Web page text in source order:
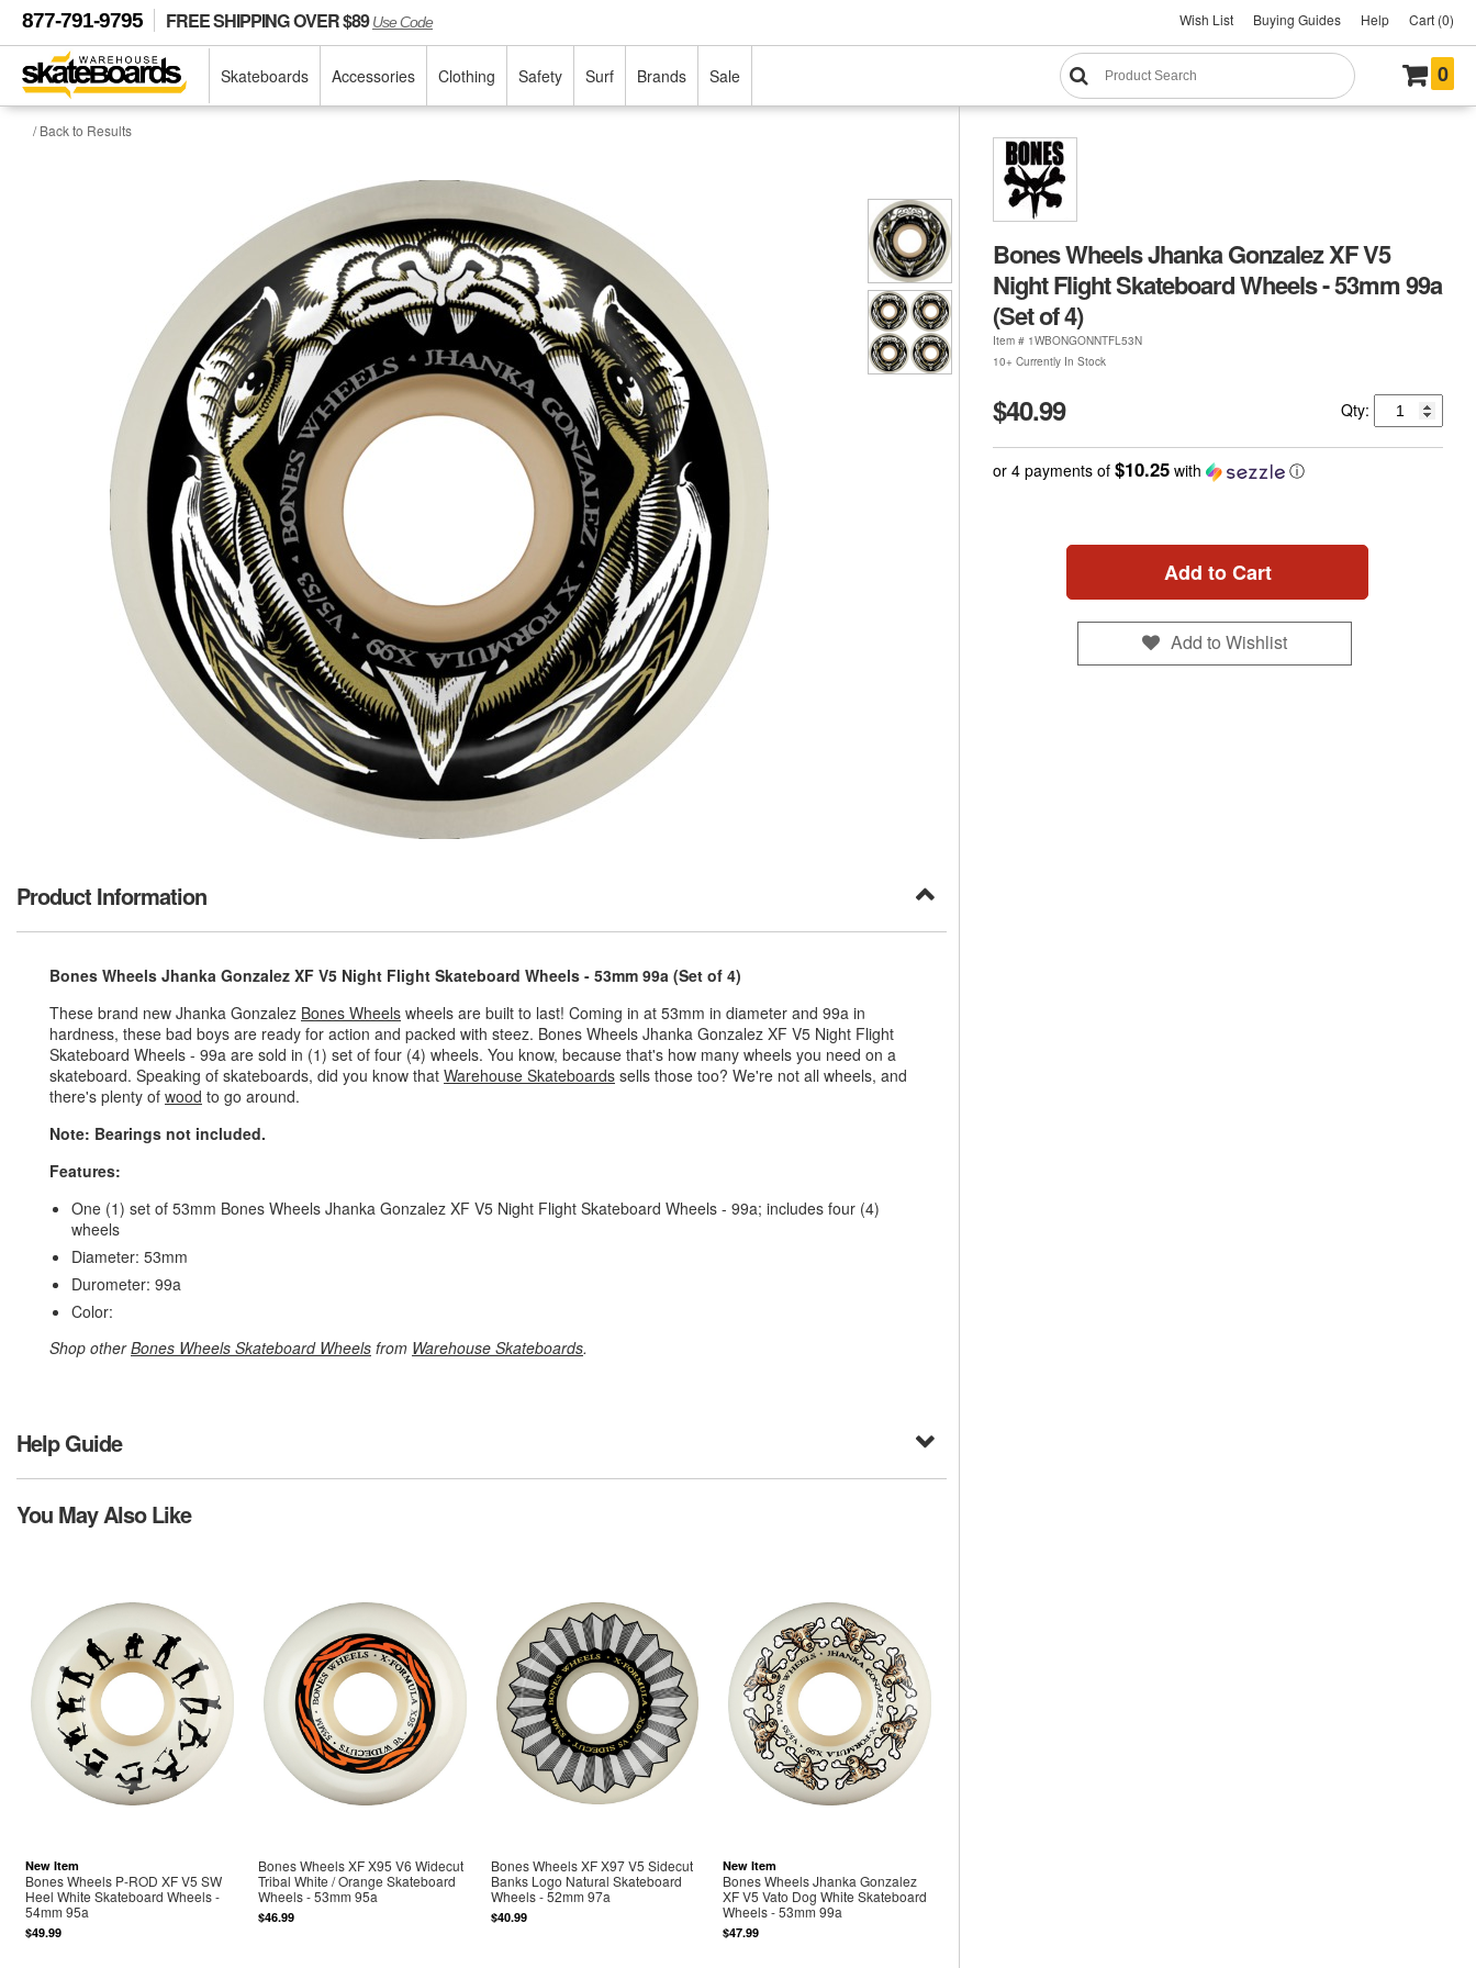
877-791-9795 FREE SHIPPING OVER $89Use Code Wish List Buying Guides Help Cart (0)
Skateboards Accessories Clothing Safety Surf Brands Sale 0
/ Back to Results
Bones Wheels Jhanka Gonzalez XF V5
Night Flight Skateboard Wheels - 53mm 99a
(Set of 4)
Item # 1WBONGONNTFL53N
10+ Currently In Stock
$40.99 Qty:
or 4 payments of $10.25with ⓘ
Add to Cart
Add to Wishlist
Product Information
Bones Wheels Jhanka Gonzalez XF V5 Night Flight Skateboard Wheels - 53mm 99a (Set of 4)
These brand new Jhanka Gonzalez Bones Wheels wheels are built to last! Coming in at 53mm in diameter and 99a in
hardness, these bad boys are ready for action and packed with steez. Bones Wheels Jhanka Gonzalez XF V5 Night Flight
Skateboard Wheels - 99a are sold in (1) set of four (4) wheels. You know, because that's how many wheels you need on a
skateboard. Speaking of skateboards, did you know that Warehouse Skateboards sells those too? We're not all wheels, and
there's plenty of wood to go around.
Note: Bearings not included.
Features:
One (1) set of 53mm Bones Wheels Jhanka Gonzalez XF V5 Night Flight Skateboard Wheels - 99a; includes four (4)
wheels
Diameter: 53mm
Durometer: 99a
Color:
Shop otherBones Wheels Skateboard Wheels from Warehouse Skateboards.
Help Guide
You May Also Like
New Item
Bones Wheels P-ROD XF V5 SW
Heel White Skateboard Wheels -
54mm 95a
$49.99
Bones Wheels XF X95 V6 Widecut
Tribal White / Orange Skateboard
Wheels - 53mm 95a
$46.99
Bones Wheels XF X97 V5 Sidecut
Banks Logo Natural Skateboard
Wheels - 52mm 97a
$40.99
New Item
Bones Wheels Jhanka Gonzalez
XF V5 Vato Dog White Skateboard
Wheels - 53mm 99a
$47.99